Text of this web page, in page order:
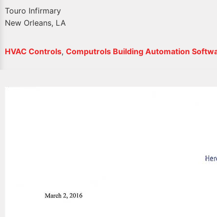
Touro Infirmary
New Orleans, LA
HVAC Controls, Computrols Building Automation